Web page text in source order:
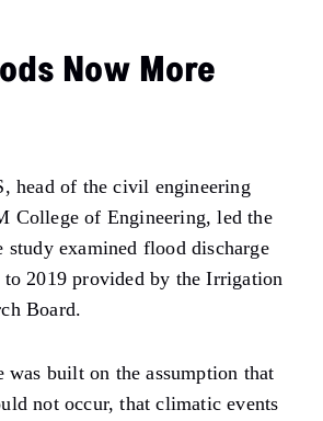
Now More
head of the civil engineering
College of Engineering, led the
study examined flood discharge
2019 provided by the Irrigation
Board.
was built on the assumption that
not occur, that climatic events